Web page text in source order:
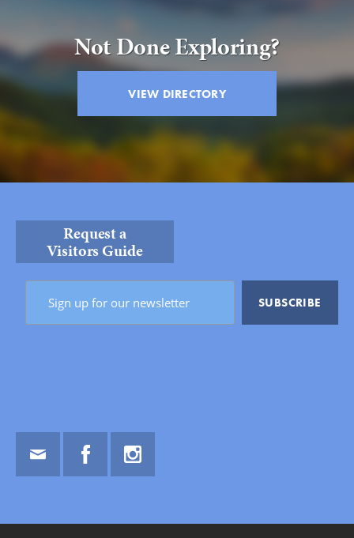
Not Done Exploring?
VIEW DIRECTORY
Request a
Visitors Guide